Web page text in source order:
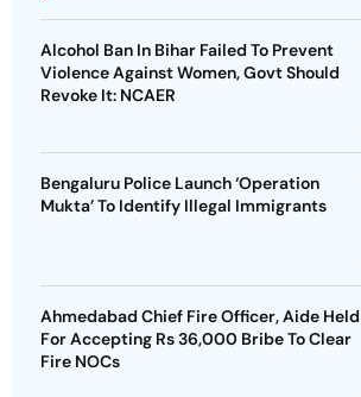
Alcohol Ban In Bihar Failed To Prevent
Violence Against Women, Govt Should
Revoke It: NCAER
Bengaluru Police Launch ‘Operation
Mukta’ To Identify Illegal Immigrants
Ahmedabad Chief Fire Officer, Aide Held
For Accepting Rs 36,000 Bribe To Clear
Fire NOCs